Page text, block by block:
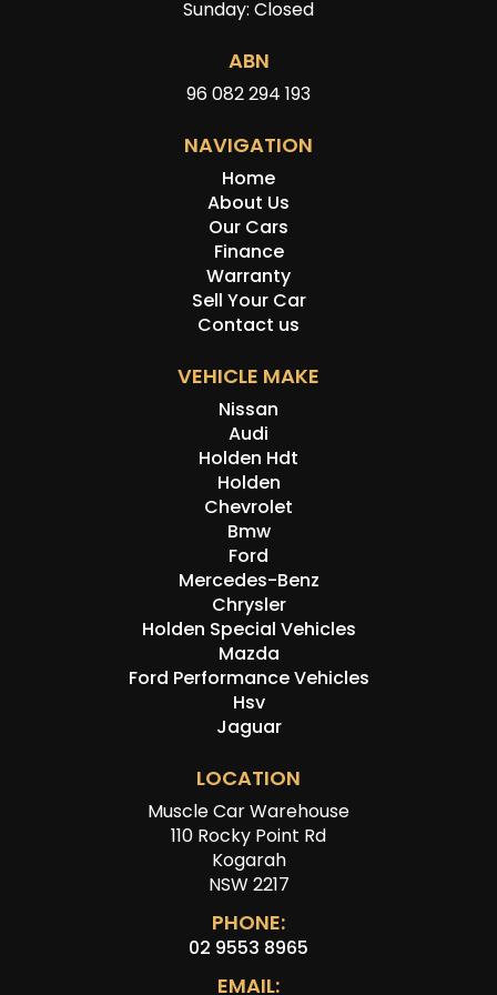
Sunday: Closed
ABN
96 082 294 193
NAVIGATION
Home
About Us
Our Cars
Finance
Warranty
Sell Your Car
Contact us
VEHICLE MAKE
Nissan
Audi
Holden Hdt
Holden
Chevrolet
Bmw
Ford
Mercedes-Benz
Chrysler
Holden Special Vehicles
Mazda
Ford Performance Vehicles
Hsv
Jaguar
LOCATION
Muscle Car Warehouse
110 Rocky Point Rd
Kogarah
NSW 2217
PHONE:
02 9553 8965
EMAIL: